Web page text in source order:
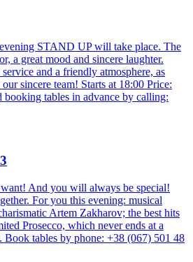
STAND UP will take place. The
a great mood and sincere laughter.
and a friendly atmosphere, as
sincere team! Starts at 18:00 Price:
tables in advance by calling:
And you will always be special!
For you this evening: musical
Artem Zakharov; the best hits
Prosecco, which never ends at a
tables by phone: +38 (067) 501 48